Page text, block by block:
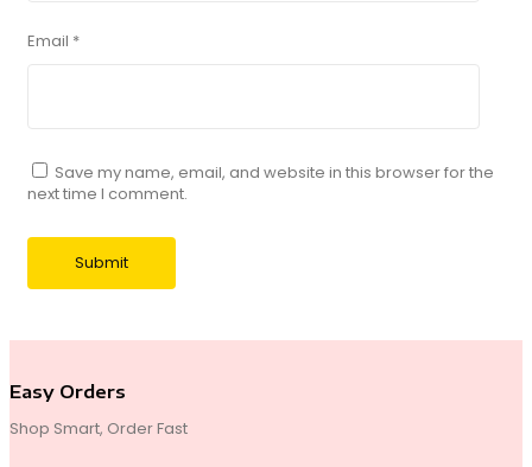
Email *
Save my name, email, and website in this browser for the
next time I comment.
Easy Orders
Shop Smart, Order Fast